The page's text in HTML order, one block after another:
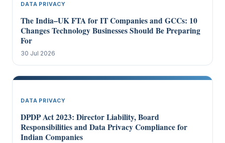
DATA PRIVACY
The India–UK FTA for IT Companies and GCCs: 10
Changes Technology Businesses Should Be Preparing
For
30 Jul 2026
DATA PRIVACY
DPDP Act 2023: Director Liability, Board
Responsibilities and Data Privacy Compliance for
Indian Companies